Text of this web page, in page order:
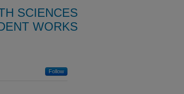
SCIENCES
WORKS
Follow